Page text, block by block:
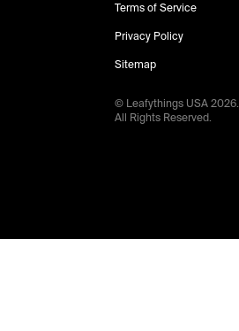
Terms of Service
Privacy Policy
Sitemap
© Leafythings USA2026.
All Rights Reserved.